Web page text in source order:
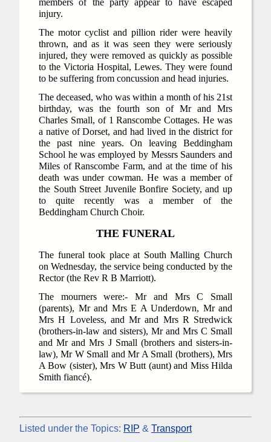
members of the party appear to have escaped
injury.
The motor cyclist and pillion rider were heavily
thrown, and as it was seen they were seriously
injured, they were removed as quickly as possible
to the Victoria Hospital, Lewes. They were found
to be suffering from concussion and head injuries.
The deceased, who was within a month of his 21st
birthday, was the fourth son of Mr and Mrs
Charles Small, of 1 Ranscombe Cottages. He was
a native of Dorset, and had lived in the district for
the past nine years. On leaving Beddingham
School he was employed by Messrs Saunders and
Miles of Ranscombe Farm, and at the time of his
death was under cowman. He was a member of
the South Street Juvenile Bonfire Society, and up
to quite recently was a member of the
Beddingham Church Choir.
THE FUNERAL
The funeral took place at South Malling Church
on Wednesday, the service being conducted by the
Rector (the Rev R B Marriott).
The mourners were:- Mr and Mrs C Small
(parents), Mr and Mrs E A Underdown, Mr and
Mrs H Loveless, and Mr and Mrs R Stredwick
(brothers-in-law and sisters), Mr and Mrs C Small
and Mr and Mrs J Small (brothers and sisters-in-
law), Mr W Small and Mr A Small (brothers), Mrs
A Bow (sister), Mrs W Butt (aunt) and Miss Hilda
Smith fiancé).
Listed under the Topics: RIP & Transport